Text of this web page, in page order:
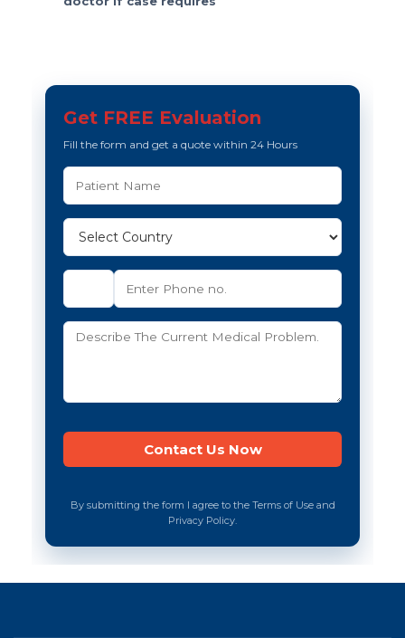
Get FREE Evaluation
Fill the form and get a quote within 24 Hours
By submitting the form I agree to the Terms of Use and
Privacy Policy.